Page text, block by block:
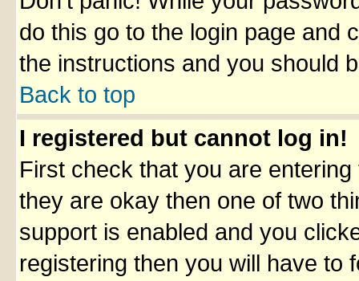
do this go to the login page and
the instructions and you should
Back to top
I registered but cannot log in!
First check that you are
they are okay then one of two
support is enabled and you
registering then you will have to